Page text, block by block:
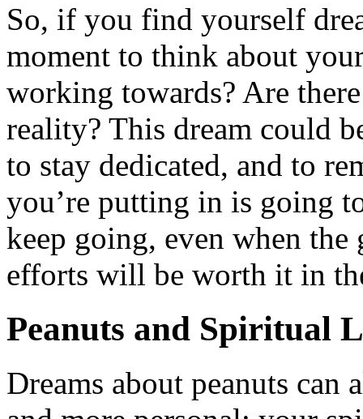
So, if you find yourself
moment to think about
working towards? Are
reality? This dream could
to stay dedicated, and to
you’re putting in is going
keep going, even when the
efforts will be worth it in
Peanuts and Spiritual
Dreams about peanuts can